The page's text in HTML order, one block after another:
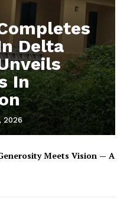
Delta
In
2026
Meets Vision — A